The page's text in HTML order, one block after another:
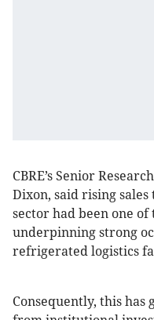
CBRE’s Senior
Dixon, said rising
sector had been one
underpinning strong
refrigerated logistics
Consequently, this